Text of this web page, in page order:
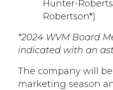
Hunter-
Robertson*)
*2024 WVM Board
indicated with an
The company will
marketing season